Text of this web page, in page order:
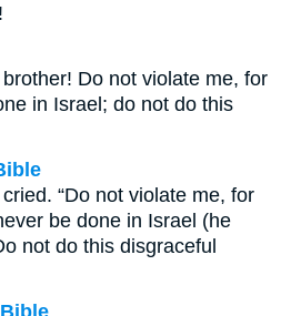
Do not violate me, for
in Israel; do not do this
“Do not violate me, for
be done in Israel (he
not do this disgraceful